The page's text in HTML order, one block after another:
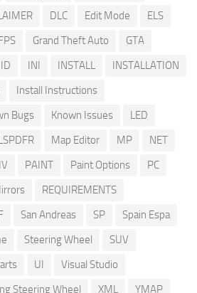
DLC Edit Mode
ELS
Grand Theft Auto
GTA
ID INI INSTALL
INSTALLATION
Install Instructions
Bugs Known Issues
LED
Map Editor MP
NET
PAINT Paint Options
PC
REQUIREMENTS
San Andreas SP
Spain Espa
Steering Wheel
SUV
UI
Visual Studio
Steering Wheel XML
YMAP